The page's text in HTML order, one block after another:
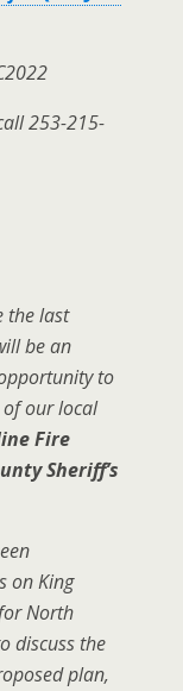
253-215-
the last
be an
to
our local
Fire
Sheriff’s
on King
North
discuss the
plan,